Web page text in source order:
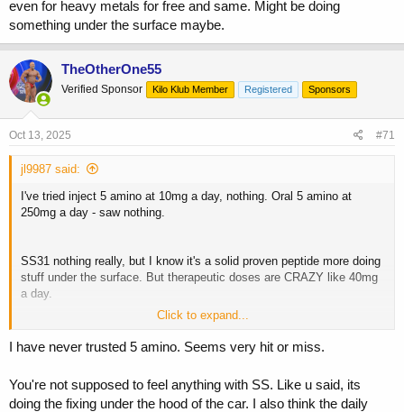
even for heavy metals for free and same. Might be doing
something under the surface maybe.
TheOtherOne55
Verified Sponsor Kilo Klub Member Registered Sponsors
Oct 13, 2025 #71
jl9987 said:
I've tried inject 5 amino at 10mg a day, nothing. Oral 5 amino at
250mg a day - saw nothing.
SS31 nothing really, but I know it's a solid proven peptide more doing
stuff under the surface. But therapeutic doses are CRAZY like 40mg
a day.
MOTS C beneficial but don't see the need for it daily cos constantly
turning on AMPK, should really me a Mon/Wed/Fri really, whereas
Didnt notice much from GLOW/KLOW either.
Click to expand...
I have never trusted 5 amino. Seems very hit or miss.
You're not supposed to feel anything with SS. Like u said, its
doing the fixing under the hood of the car. I also think the daily